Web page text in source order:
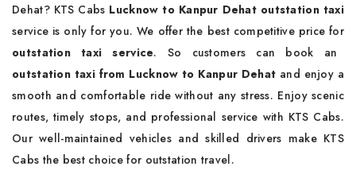
Dehat? KTS Cabs Lucknow to Kanpur Dehat outstation taxi
service is only for you. We offer the best competitive price for
outstation taxi service. So customers can book an
outstation taxi from Lucknow to Kanpur Dehat and enjoy a
smooth and comfortable ride without any stress. Enjoy scenic
routes, timely stops, and professional service with KTS Cabs.
Our well-maintained vehicles and skilled drivers make KTS
Cabs the best choice for outstation travel.